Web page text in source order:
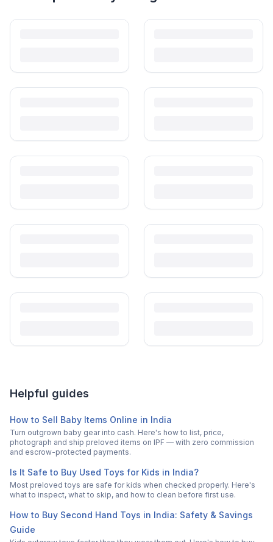
How to Sell Baby Items Online in India
Is It Safe to Buy Used Toys for Kids in India?
Most preloved toys are safe for kids when checked properly. Here's
preloved toys safely and well in India.